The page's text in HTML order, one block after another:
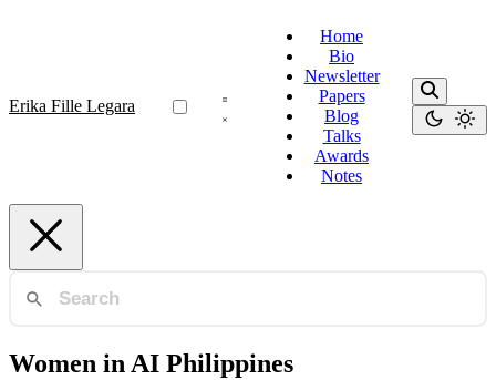
Erika Fille Legara
Home
Bio
Newsletter
Papers
Blog
Talks
Awards
Notes
Women in AI Philippines